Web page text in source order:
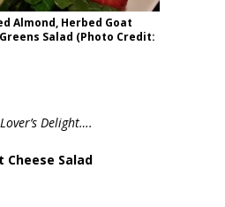
Almond, Herbed Goat
Salad (Photo Credit:
Delight….
Cheese Salad